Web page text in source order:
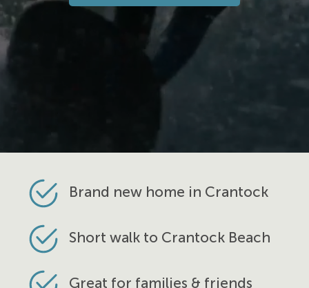
Brand new home in Crantock
Short walk to Crantock Beach
Great for families & friends